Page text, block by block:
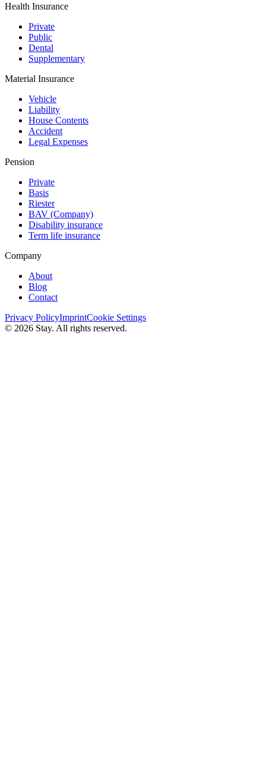
Health Insurance
Private
Public
Dental
Supplementary
Material Insurance
Vehicle
Liability
House Contents
Accident
Legal Expenses
Pension
Private
Basis
Riester
BAV (Сompany)
Disability insurance
Term life insurance
Company
About
Blog
Contact
Privacy PolicyImprintCookie Settings
© 2026 Stay. All rights reserved.